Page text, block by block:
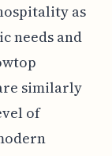
as
needs and
similarly
of